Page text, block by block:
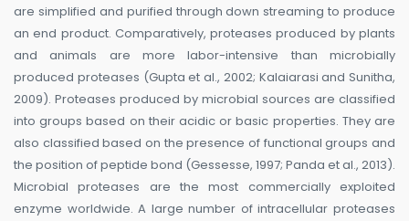
are simplified and purified through down streaming to produce
an end product. Comparatively, proteases produced by plants
and animals are more labor-intensive than microbially
produced proteases (Gupta et al., 2002; Kalaiarasi and Sunitha,
2009). Proteases produced by microbial sources are classified
into groups based on their acidic or basic properties. They are
also classified based on the presence of functional groups and
the position of peptide bond (Gessesse, 1997; Panda et al., 2013).
Microbial proteases are the most commercially exploited
enzyme worldwide. A large number of intracellular proteases